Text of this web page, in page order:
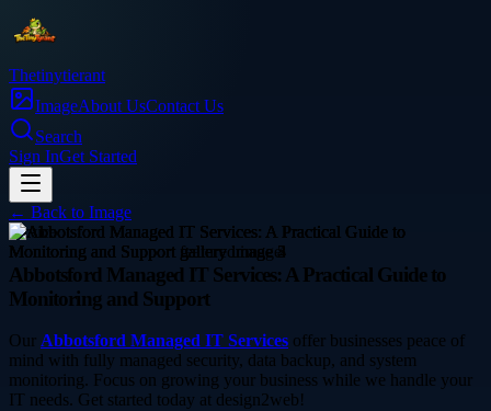
Thetinytierant
ImageAbout UsContact Us
Search
Sign InGet Started
← Back to Image
service
Abbotsford Managed IT Services: A Practical Guide to
Monitoring and Support
Our Abbotsford Managed IT Services offer businesses peace of
mind with fully managed security, data backup, and system
monitoring. Focus on growing your business while we handle your
IT needs. Get started today at design2web!